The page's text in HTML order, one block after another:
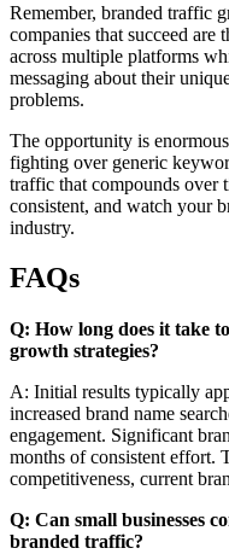
Remember, branded traffic
companies that succeed are
across multiple platforms
messaging about their
problems.
The opportunity is
fighting over generic
traffic that compounds over
consistent, and watch your
industry.
FAQs
Q: How long does it take
growth strategies?
A: Initial results typically
increased brand name
engagement. Significant
months of consistent effort.
competitiveness, current
Q: Can small businesses
branded traffic?